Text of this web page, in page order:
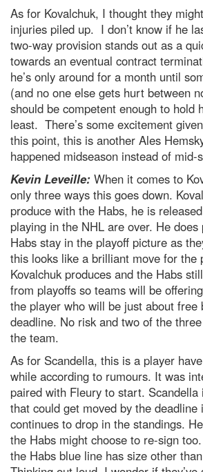
As for Kovalchuk, I thought they
injuries piled up. I don’t know if he
two-way provision stands out as a
towards an eventual contract
he’s only around for a month until
(and no one else gets hurt between
should be competent enough to hold
least. There’s some excitement
this point, this is another Ales
happened midseason instead of mid-
Kevin Leveille: When it comes to
only three ways this goes down.
produce with the Habs, he is
playing in the NHL are over. He does
Habs stay in the playoff picture as
this looks like a brilliant move for the
Kovalchuk produces and the Habs
from playoffs so teams will be
the player who will be just about free
deadline. No risk and two of the
the team.
As for Scandella, this is a player
while according to rumours. It was
paired with Fleury to start. Scandella
that could get moved by the deadline
continues to drop in the standings.
the Habs might choose to re-sign
the Habs blue line has size other